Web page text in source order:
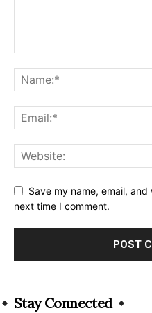
Save my name, email,
next time I comment.
Stay Connected